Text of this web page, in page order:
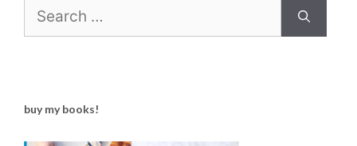
for:
buy my books!